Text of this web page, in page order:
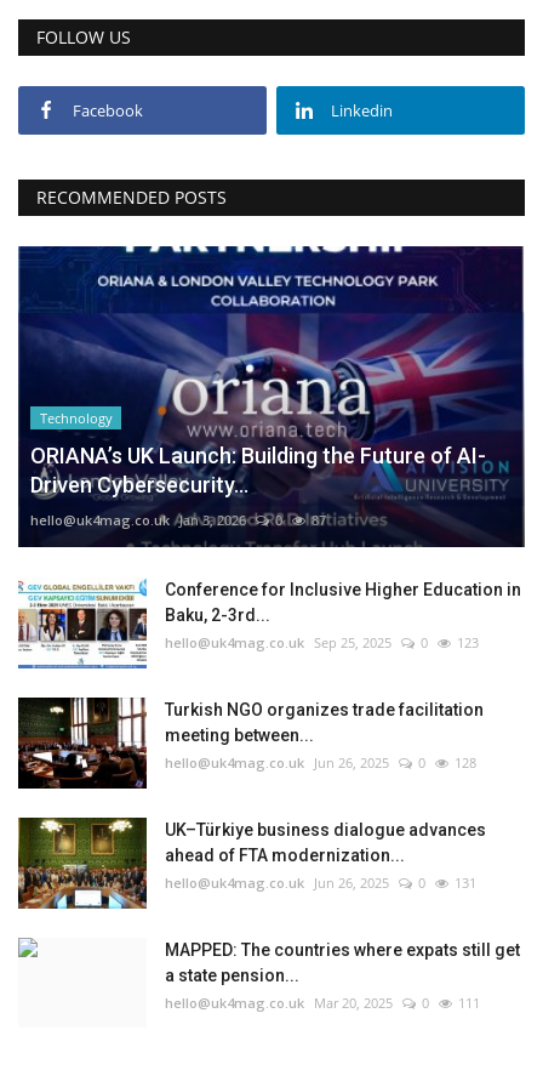
FOLLOW US
Facebook Linkedin
RECOMMENDED POSTS
Technology
ORIANA’s UK Launch: Building the Future of AI-
Driven Cybersecurity...
hello@uk4mag.co.uk Jan 3, 2026 0 87
Conference for Inclusive Higher Education in
Baku, 2-3rd...
hello@uk4mag.co.uk Sep 25, 2025 0 123
Turkish NGO organizes trade facilitation
meeting between...
hello@uk4mag.co.uk Jun 26, 2025 0 128
UK–Türkiye business dialogue advances
ahead of FTA modernization...
hello@uk4mag.co.uk Jun 26, 2025 0 131
MAPPED: The countries where expats still get
a state pension...
hello@uk4mag.co.uk Mar 20, 2025 0 111